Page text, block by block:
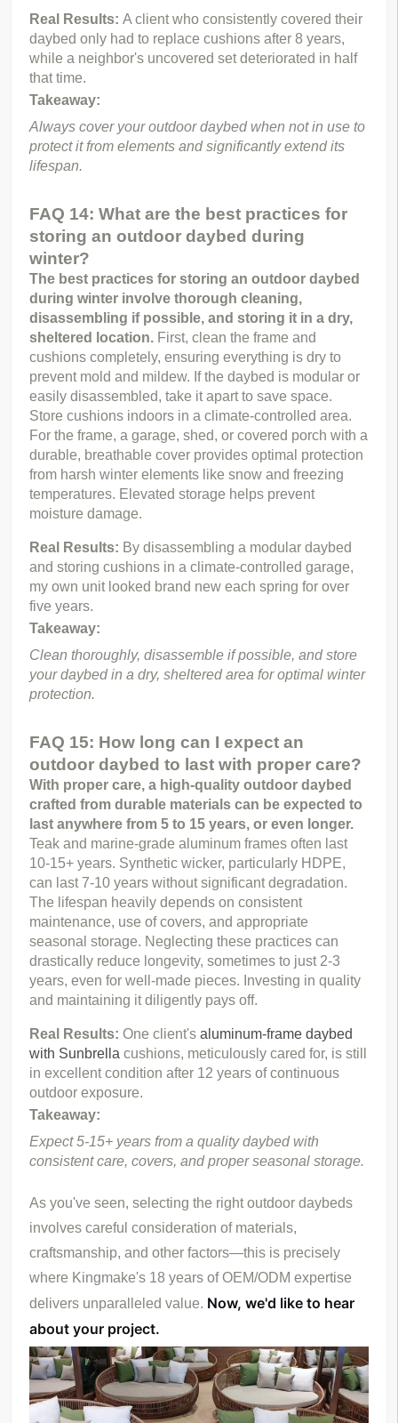
Real Results: A client who consistently covered their
daybed only had to replace cushions after 8 years,
while a neighbor's uncovered set deteriorated in half
that time.
Takeaway:
Always cover your outdoor daybed when not in use to
protect it from elements and significantly extend its
lifespan.
FAQ 14: What are the best practices for
storing an outdoor daybed during
winter?
The best practices for storing an outdoor daybed
during winter involve thorough cleaning,
disassembling if possible, and storing it in a dry,
sheltered location. First, clean the frame and
cushions completely, ensuring everything is dry to
prevent mold and mildew. If the daybed is modular or
easily disassembled, take it apart to save space.
Store cushions indoors in a climate-controlled area.
For the frame, a garage, shed, or covered porch with a
durable, breathable cover provides optimal protection
from harsh winter elements like snow and freezing
temperatures. Elevated storage helps prevent
moisture damage.
Real Results: By disassembling a modular daybed
and storing cushions in a climate-controlled garage,
my own unit looked brand new each spring for over
five years.
Takeaway:
Clean thoroughly, disassemble if possible, and store
your daybed in a dry, sheltered area for optimal winter
protection.
FAQ 15: How long can I expect an
outdoor daybed to last with proper care?
With proper care, a high-quality outdoor daybed
crafted from durable materials can be expected to
last anywhere from 5 to 15 years, or even longer.
Teak and marine-grade aluminum frames often last
10-15+ years. Synthetic wicker, particularly HDPE,
can last 7-10 years without significant degradation.
The lifespan heavily depends on consistent
maintenance, use of covers, and appropriate
seasonal storage. Neglecting these practices can
drastically reduce longevity, sometimes to just 2-3
years, even for well-made pieces. Investing in quality
and maintaining it diligently pays off.
Real Results: One client's aluminum-frame daybed
with Sunbrella cushions, meticulously cared for, is still
in excellent condition after 12 years of continuous
outdoor exposure.
Takeaway:
Expect 5-15+ years from a quality daybed with
consistent care, covers, and proper seasonal storage.
As you've seen, selecting the right outdoor daybeds
involves careful consideration of materials,
craftsmanship, and other factors—this is precisely
where Kingmake's 18 years of OEM/ODM expertise
delivers unparalleled value. Now, we'd like to hear
about your project.